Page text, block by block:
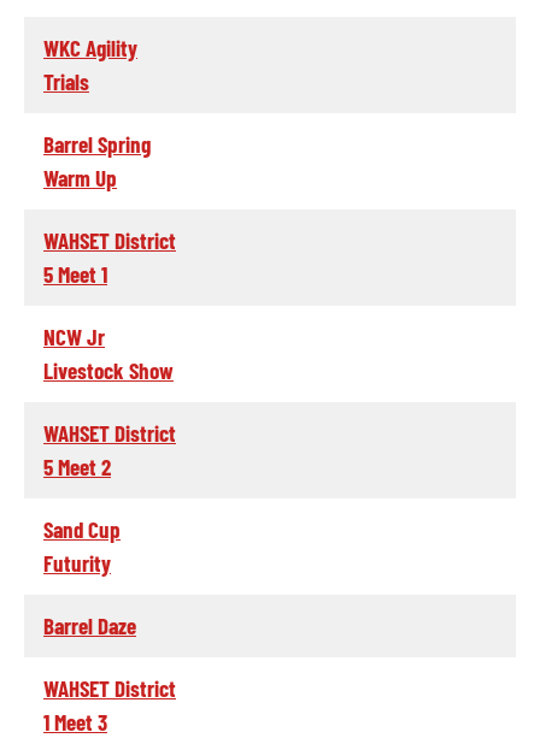
WKC Agility
Trials
Barrel Spring
Warm Up
WAHSET District
5 Meet 1
NCW Jr
Livestock Show
WAHSET District
5 Meet 2
Sand Cup
Futurity
Barrel Daze
WAHSET District
1 Meet 3